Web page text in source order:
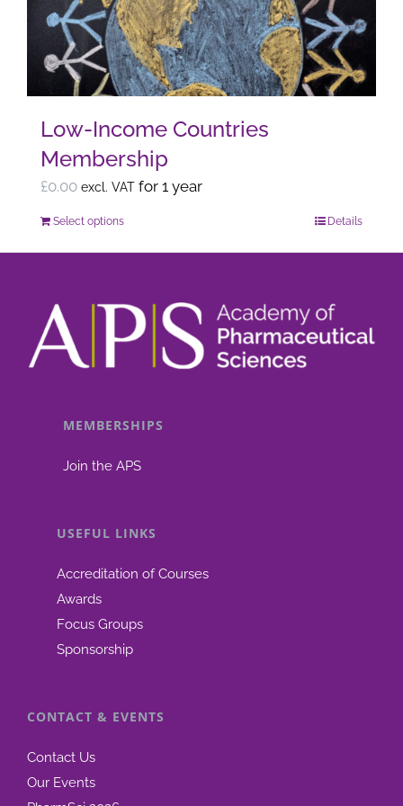
may
be
chosen
on
product
page
Low-Income Countries
Membership
£0.00 excl. VAT for 1 year
Select optionsThis
product
multiple
variants.
be
product
Details
MEMBERSHIPS
Join the APS
USEFUL LINKS
Accreditation of Courses
Awards
Focus Groups
Sponsorship
CONTACT & EVENTS
Contact Us
Our Events